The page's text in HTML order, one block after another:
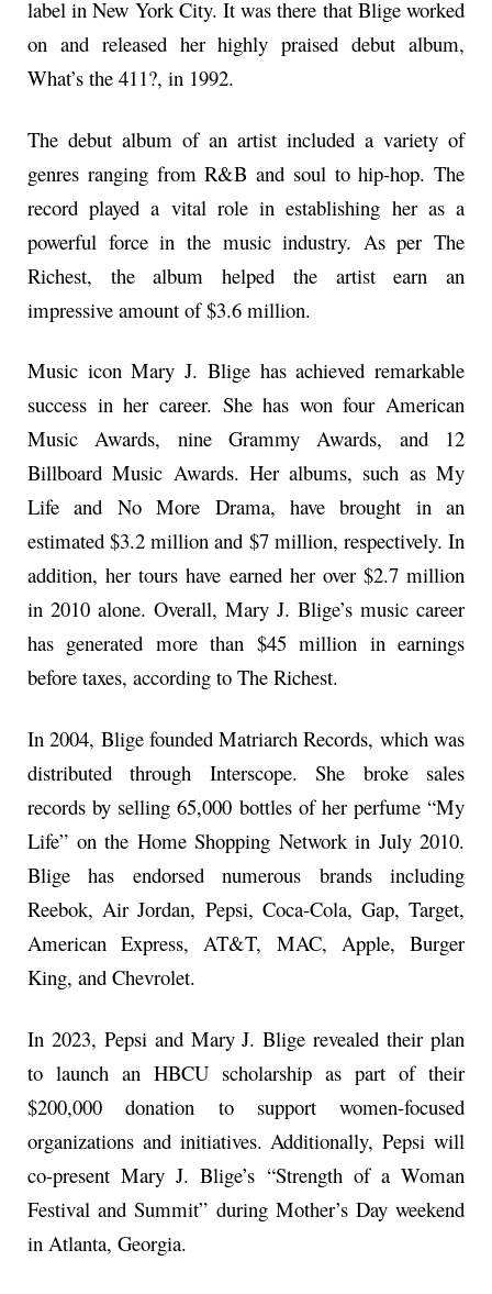
label in New York City. It was there that Blige worked
on and released her highly praised debut album,
What’s the 411?, in 1992.
The debut album of an artist included a variety of
genres ranging from R&B and soul to hip-hop. The
record played a vital role in establishing her as a
powerful force in the music industry. As per The
Richest, the album helped the artist earn an
impressive amount of $3.6 million.
Music icon Mary J. Blige has achieved remarkable
success in her career. She has won four American
Music Awards, nine Grammy Awards, and 12
Billboard Music Awards. Her albums, such as My
Life and No More Drama, have brought in an
estimated $3.2 million and $7 million, respectively. In
addition, her tours have earned her over $2.7 million
in 2010 alone. Overall, Mary J. Blige’s music career
has generated more than $45 million in earnings
before taxes, according to The Richest.
In 2004, Blige founded Matriarch Records, which was
distributed through Interscope. She broke sales
records by selling 65,000 bottles of her perfume “My
Life” on the Home Shopping Network in July 2010.
Blige has endorsed numerous brands including
Reebok, Air Jordan, Pepsi, Coca-Cola, Gap, Target,
American Express, AT&T, MAC, Apple, Burger
King, and Chevrolet.
In 2023, Pepsi and Mary J. Blige revealed their plan
to launch an HBCU scholarship as part of their
$200,000 donation to support women-focused
organizations and initiatives. Additionally, Pepsi will
co-present Mary J. Blige’s “Strength of a Woman
Festival and Summit” during Mother’s Day weekend
in Atlanta, Georgia.